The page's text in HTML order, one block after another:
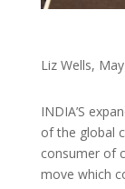
Liz Wells,
INDIA’S
of the global
consumer of
move which